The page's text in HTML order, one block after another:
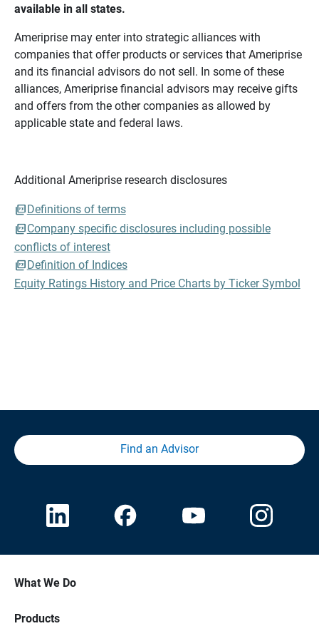
available in all states.
Ameriprise may enter into strategic alliances with
companies that offer products or services that Ameriprise
and its financial advisors do not sell. In some of these
alliances, Ameriprise financial advisors may receive gifts
and offers from the other companies as allowed by
applicable state and federal laws.
Additional Ameriprise research disclosures
Definitions of terms
Company specific disclosures including possible
conflicts of interest
Definition of Indices
Equity Ratings History and Price Charts by Ticker Symbol
Find an Advisor
What We Do
Products